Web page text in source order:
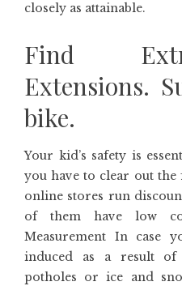
closely as attainable.
Find
Extensions.
bike.
Your kid’s safety is
you have to clear out
online stores run
of them have low
Measurement In case
induced as a result of
potholes or ice and